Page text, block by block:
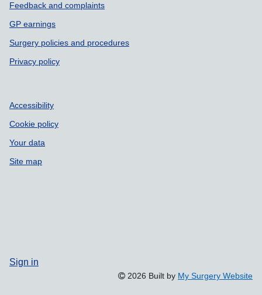
Feedback and complaints
GP earnings
Surgery policies and procedures
Privacy policy
Accessibility
Cookie policy
Your data
Site map
Sign in
2026 Built by My Surgery Website